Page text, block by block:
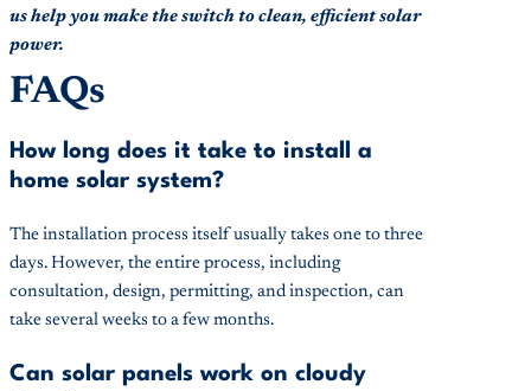
us help you make the switch to clean, efficient solar
power.
FAQs
How long does it take to install a
home solar system?
The installation process itself usually takes one to three
days. However, the entire process, including
consultation, design, permitting, and inspection, can
take several weeks to a few months.
Can solar panels work on cloudy